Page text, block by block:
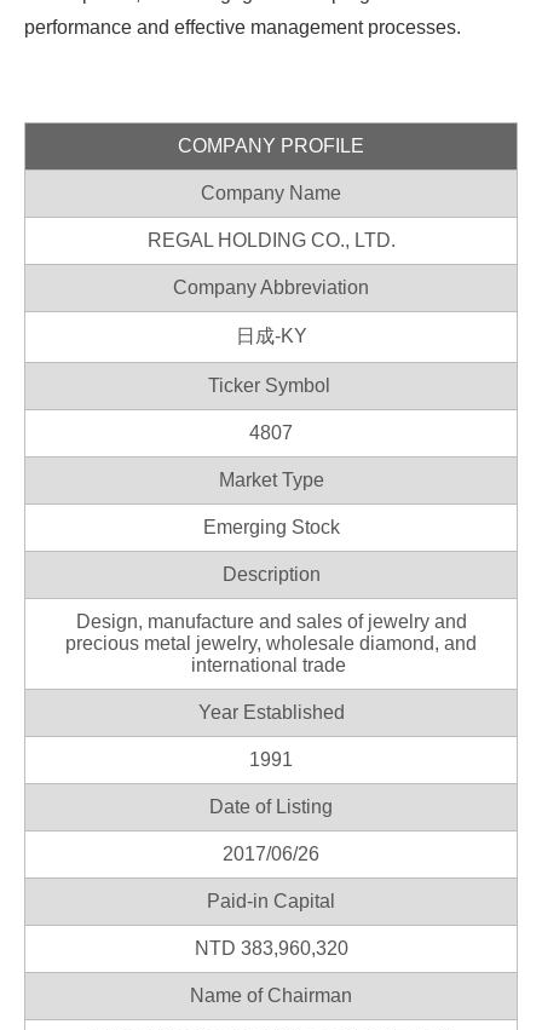
performance and effective management processes.
COMPANY PROFILE
Company Name
REGAL HOLDING CO., LTD.
Company Abbreviation
日成-KY
Ticker Symbol
4807
Market Type
Emerging Stock
Description
Design, manufacture and sales of jewelry and
precious metal jewelry, wholesale diamond, and
international trade
Year Established
1991
Date of Listing
2017/06/26
Paid-in Capital
NTD 383,960,320
Name of Chairman